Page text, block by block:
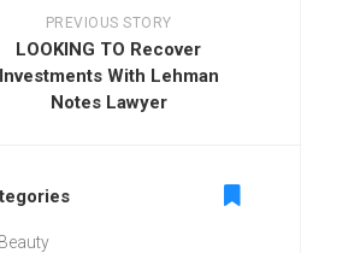
PREVIOUS STORY
LOOKING TO Recover
Investments With Lehman
Notes Lawyer
Beauty